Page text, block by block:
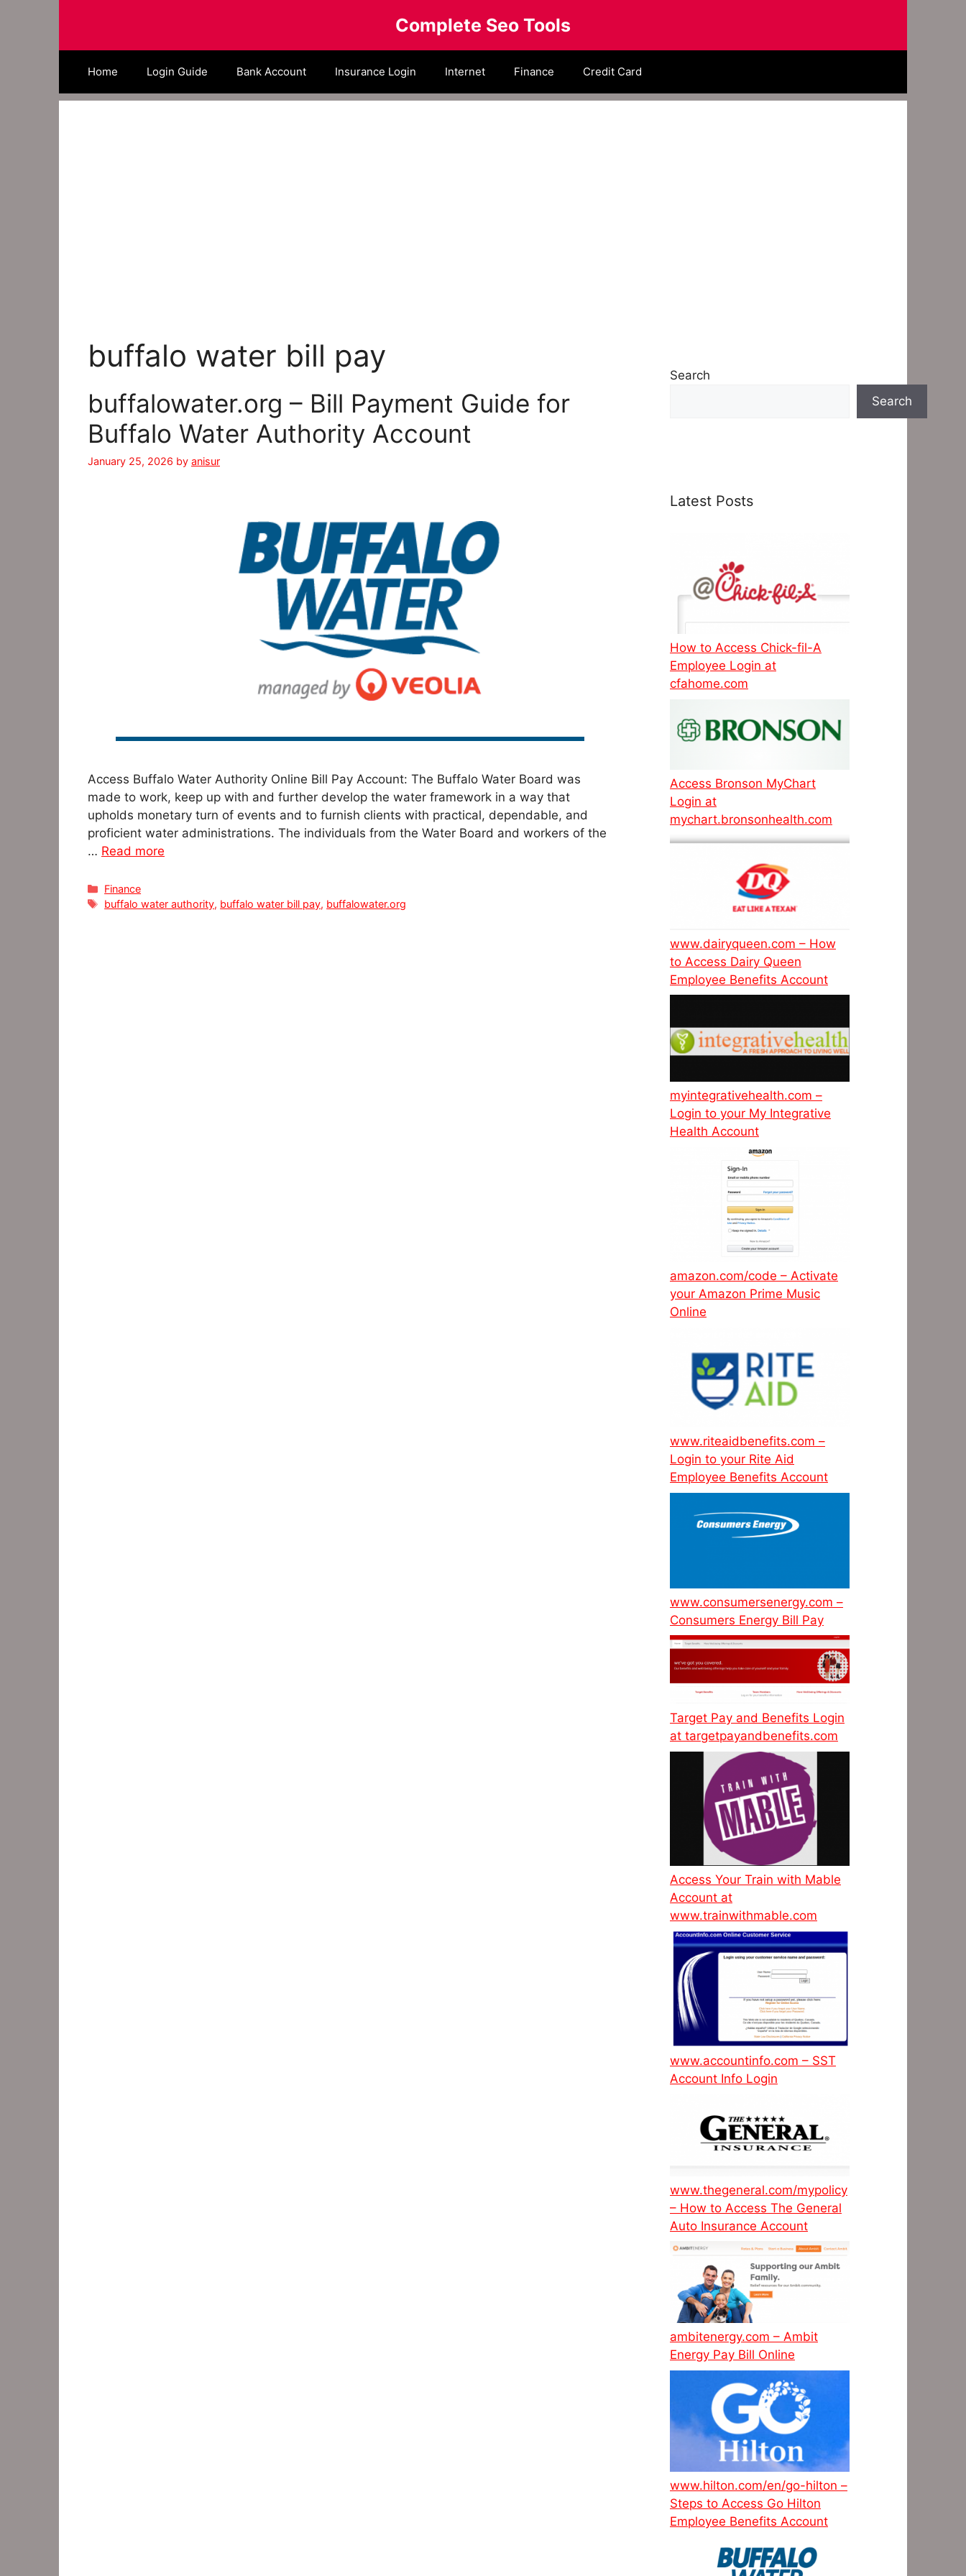
Complete Seo Tools
Home Login Guide Bank Account Insurance Login Internet Finance Credit Card
buffalo water bill pay
buffalowater.org – Bill Payment Guide for
Buffalo Water Authority Account
January 25, 2026 by anisur
Access Buffalo Water Authority Online Bill Pay Account: The Buffalo Water Board was
made to work, keep up with and further develop the water framework in a way that
upholds monetary turn of events and to furnish clients with practical, dependable, and
proficient water administrations. The individuals from the Water Board and workers of the
… Read more
Categories
Finance
Tags
buffalo water authority, buffalo water bill pay, buffalowater.org
Search
Search
Latest Posts
How to Access Chick-fil-A
Employee Login at
cfahome.com
Access Bronson MyChart
Login at
mychart.bronsonhealth.com
www.dairyqueen.com – How
to Access Dairy Queen
Employee Benefits Account
myintegrativehealth.com –
Login to your My Integrative
Health Account
amazon.com/code – Activate
your Amazon Prime Music
Online
www.riteaidbenefits.com –
Login to your Rite Aid
Employee Benefits Account
www.consumersenergy.com –
Consumers Energy Bill Pay
Target Pay and Benefits Login
at targetpayandbenefits.com
Access Your Train with Mable
Account at
www.trainwithmable.com
www.accountinfo.com – SST
Account Info Login
www.thegeneral.com/mypolicy
– How to Access The General
Auto Insurance Account
ambitenergy.com – Ambit
Energy Pay Bill Online
www.hilton.com/en/go-hilton –
Steps to Access Go Hilton
Employee Benefits Account